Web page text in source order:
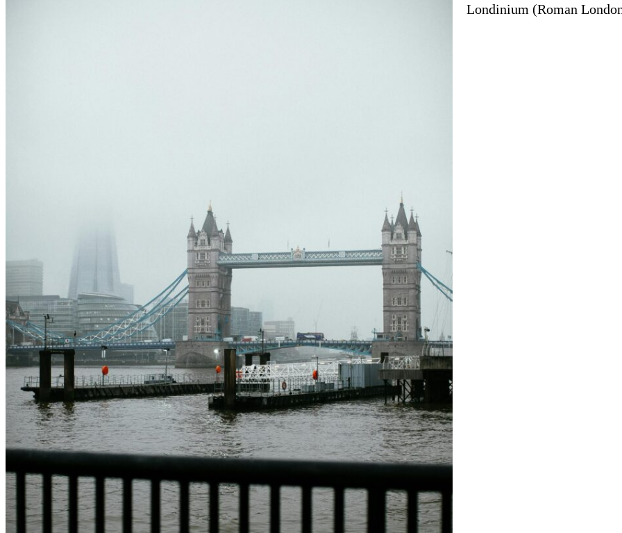
Londinium (Roman